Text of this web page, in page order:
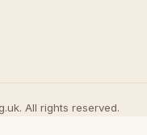
All rights reserved.